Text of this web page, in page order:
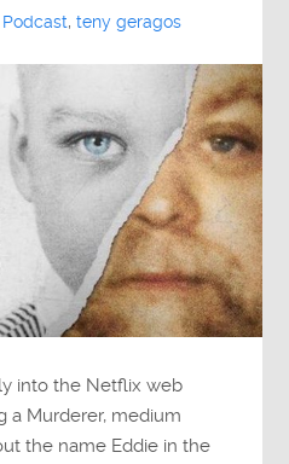
Podcast,teny geragos
into the Netflix web
a Murderer, medium
the name Eddie in the